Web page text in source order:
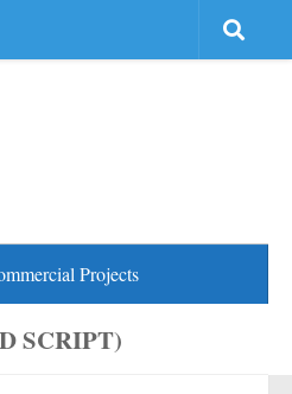
Projects
SCRIPT)